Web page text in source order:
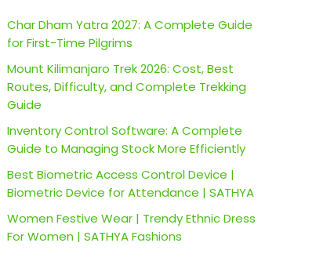
Char Dham Yatra 2027: A Complete Guide
for First-Time Pilgrims
Mount Kilimanjaro Trek 2026: Cost, Best
Routes, Difficulty, and Complete Trekking
Guide
Inventory Control Software: A Complete
Guide to Managing Stock More Efficiently
Best Biometric Access Control Device |
Biometric Device for Attendance | SATHYA
Women Festive Wear | Trendy Ethnic Dress
For Women | SATHYA Fashions